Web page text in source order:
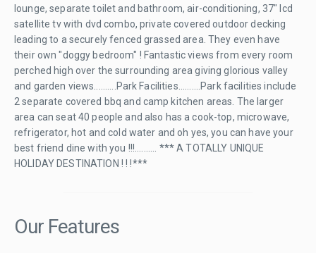
lounge, separate toilet and bathroom, air-conditioning, 37" lcd
satellite tv with dvd combo, private covered outdoor decking
leading to a securely fenced grassed area. They even have
their own "doggy bedroom" ! Fantastic views from every room
perched high over the surrounding area giving glorious valley
and garden views..........Park Facilities..........Park facilities include
2 separate covered bbq and camp kitchen areas. The larger
area can seat 40 people and also has a cook-top, microwave,
refrigerator, hot and cold water and oh yes, you can have your
best friend dine with you !!!.......... *** A TOTALLY UNIQUE
HOLIDAY DESTINATION ! ! !***
Our Features